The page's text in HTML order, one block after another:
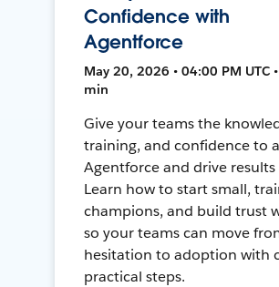
Confidence with
Agentforce
May 20, 2026 • 04:00 PM UTC
min
Give your teams the
training, and confidence to
Agentforce and drive results
Learn how to start small,
champions, and build trust
so your teams can move
hesitation to adoption with
practical steps.